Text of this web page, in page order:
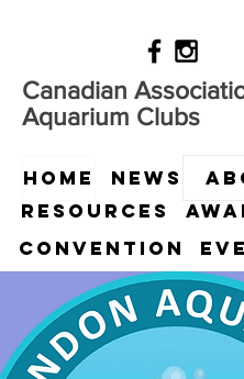
Canadian
Aquarium Clubs
HOME News
Convention
Resources